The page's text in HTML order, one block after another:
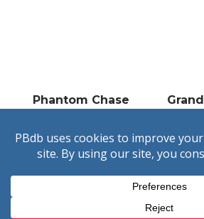
Phantom Chase
Unofficial and not endorsed by